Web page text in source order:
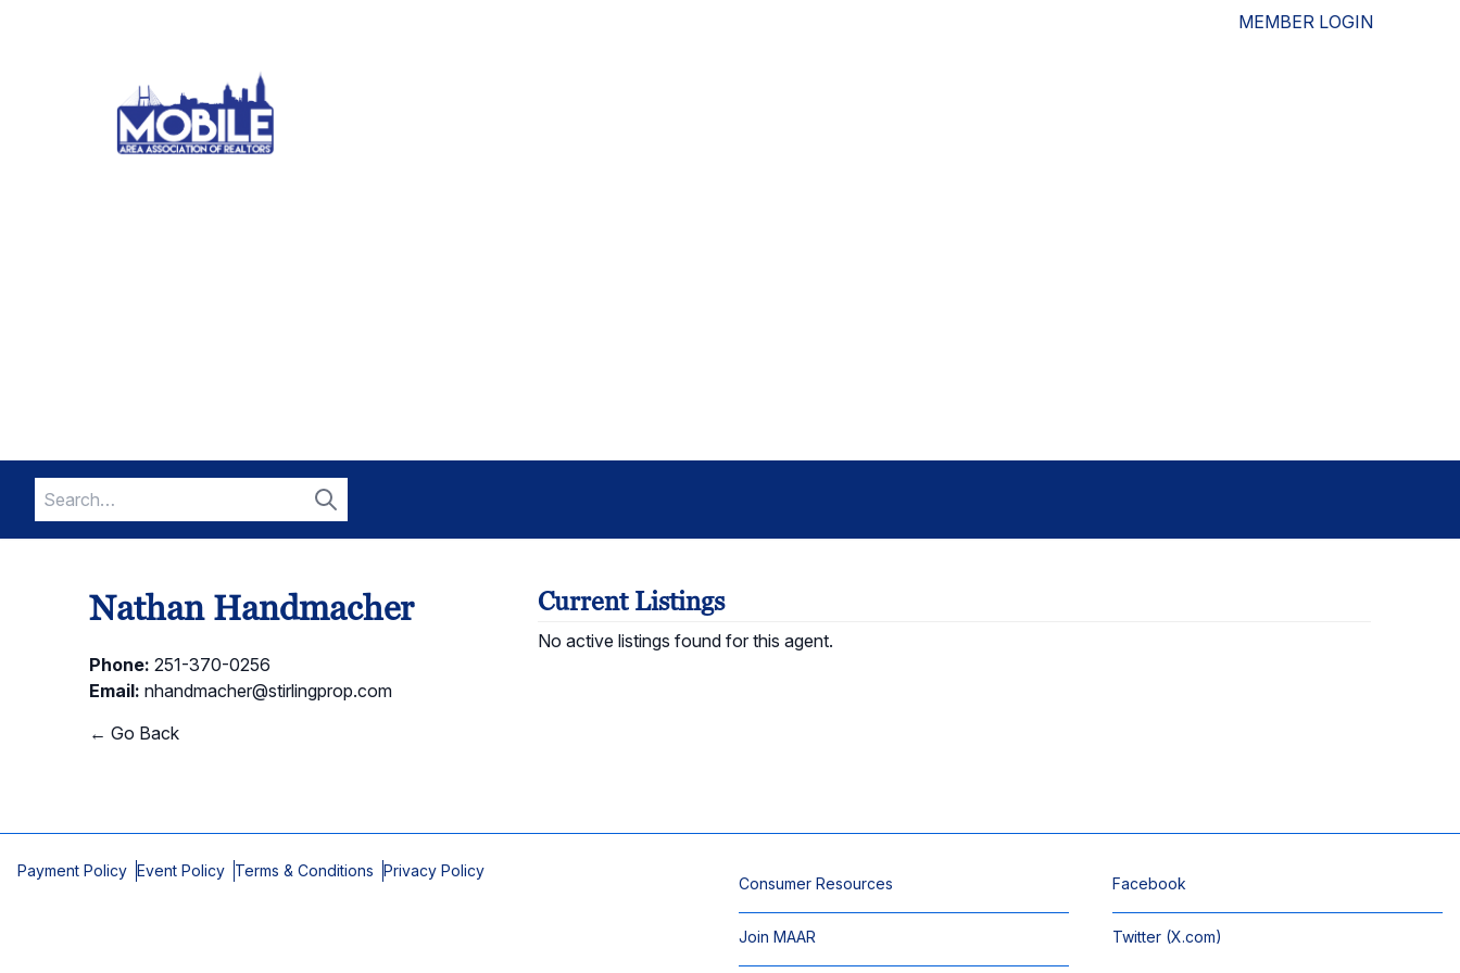
MEMBER LOGIN
Search
for:
Search
Nathan Handmacher
Phone: 251-370-0256
Email: nhandmacher@stirlingprop.com
← Go Back
Current Listings
No active listings found for this agent.
Payment Policy Event Policy Terms & Conditions Privacy Policy
Consumer Resources
Join MAAR
Facebook
Twitter (X.com)